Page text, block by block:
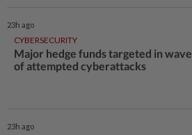
23h ago
CYBERSECURITY
Major hedge funds targeted in wave
of attempted cyberattacks
23h ago